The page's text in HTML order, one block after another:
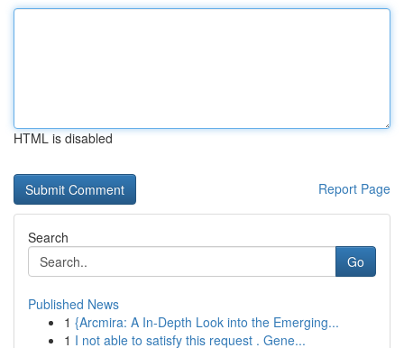
HTML is disabled
Report Page
Search
Go
Published News
1 {Arcmira: A In-Depth Look into the Emerging...
1 I not able to satisfy this request . Gene...